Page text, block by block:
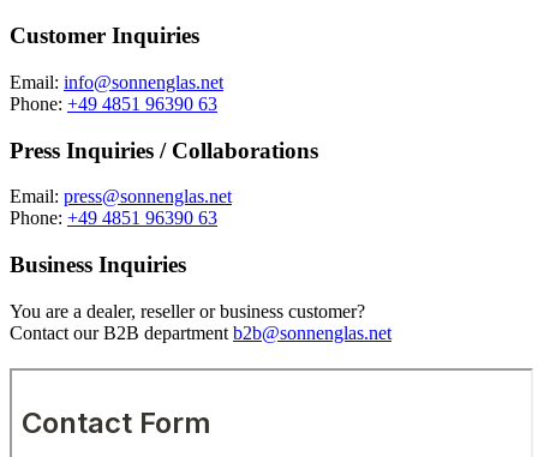
Customer Inquiries
Email: info@sonnenglas.net
Phone: +49 4851 96390 63
Press Inquiries / Collaborations
Email: press@sonnenglas.net
Phone: +49 4851 96390 63
Business Inquiries
You are a dealer, reseller or business customer?
Contact our B2B department b2b@sonnenglas.net